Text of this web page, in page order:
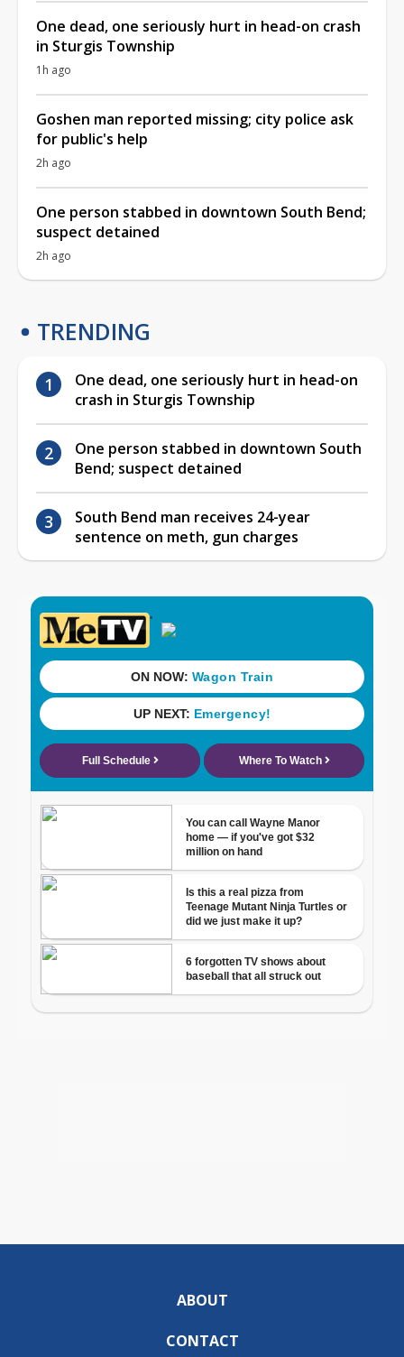
One dead, one seriously hurt in head-on crash
in Sturgis Township
1h ago
Goshen man reported missing; city police ask
for public's help
2h ago
One person stabbed in downtown South Bend;
suspect detained
2h ago
TRENDING
One dead, one seriously hurt in head-on
crash in Sturgis Township
One person stabbed in downtown South
Bend; suspect detained
South Bend man receives 24-year
sentence on meth, gun charges
ABOUT
CONTACT